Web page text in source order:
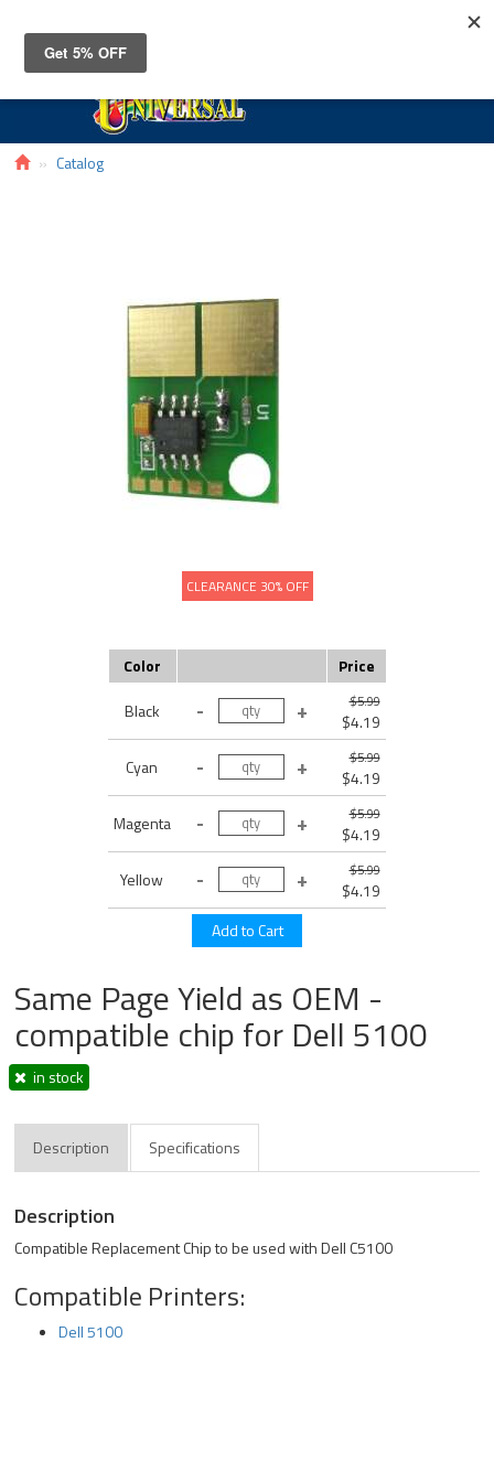
Catalog
CLEARANCE 30% OFF
Color
Price
Black
$5.99
$4.19
Cyan
$5.99
$4.19
Magenta
$5.99
$4.19
Yellow
$5.99
$4.19
Same Page Yield as OEM -
compatible chip for Dell 5100
in stock
Description Specifications
Description
Compatible Replacement Chip to be used with Dell C5100
Compatible Printers:
Dell 5100